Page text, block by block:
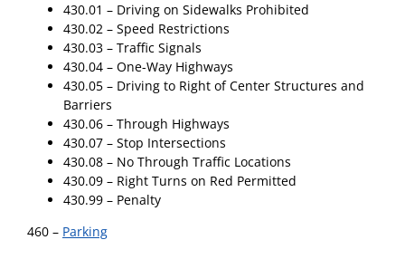
430.01 – Driving on Sidewalks Prohibited
430.02 – Speed Restrictions
430.03 – Traffic Signals
430.04 – One-Way Highways
430.05 – Driving to Right of Center Structures and
Barriers
430.06 – Through Highways
430.07 – Stop Intersections
430.08 – No Through Traffic Locations
430.09 – Right Turns on Red Permitted
430.99 – Penalty
460 – Parking